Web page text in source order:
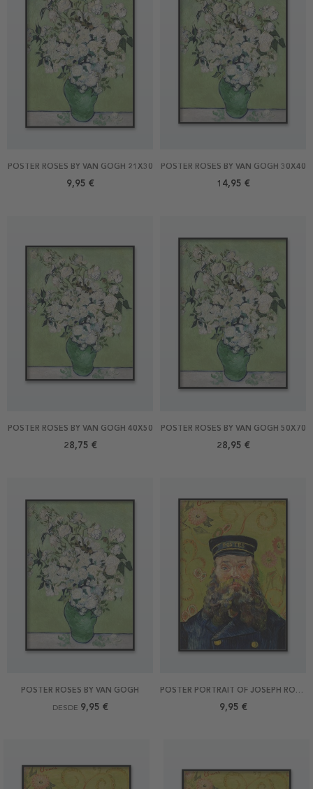
POSTER ROSES BY VAN GOGH 21X30
9,95 €
POSTER ROSES BY VAN GOGH 30X40
14,95 €
POSTER ROSES BY VAN GOGH 40X50
28,75 €
POSTER ROSES BY VAN GOGH 50X70
28,95 €
POSTER ROSES BY VAN GOGH
DESDE 9,95 €
POSTER PORTRAIT OF JOSEPH ROULIN BY VAN GOGH 21X30
9,95 €